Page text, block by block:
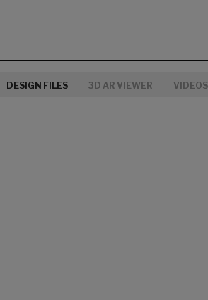
DESIGN FILES 3D AR VIEWER VIDEOS